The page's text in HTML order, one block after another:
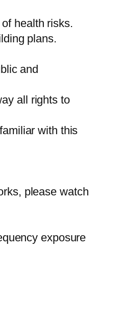
health risks.
plans.
and
all rights to
with this
please watch
exposure